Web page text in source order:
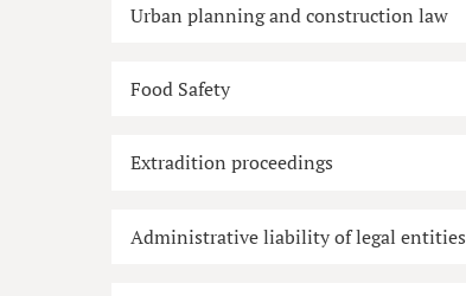
Urban planning and construction law
Food Safety
Extradition proceedings
Administrative liability of legal entities